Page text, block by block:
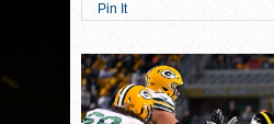
Pin It